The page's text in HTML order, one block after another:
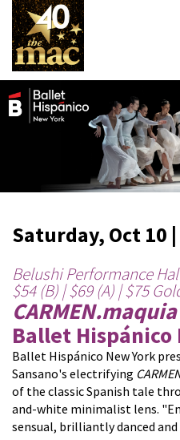
Saturday, Oct 10
Belushi Performance
$54 (B) | $69 (A) | $75
CARMEN.maquia
Ballet Hispánico
Ballet Hispánico New York
Sansano's electrifying
of the classic Spanish tale
and-white minimalist lens.
sensual, brilliantly danced